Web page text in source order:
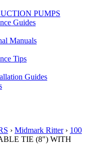
PUMPS
› Midmark Ritter› 100
TIE (8") WITH